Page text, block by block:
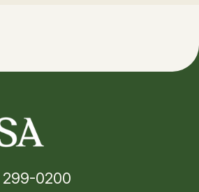
0200